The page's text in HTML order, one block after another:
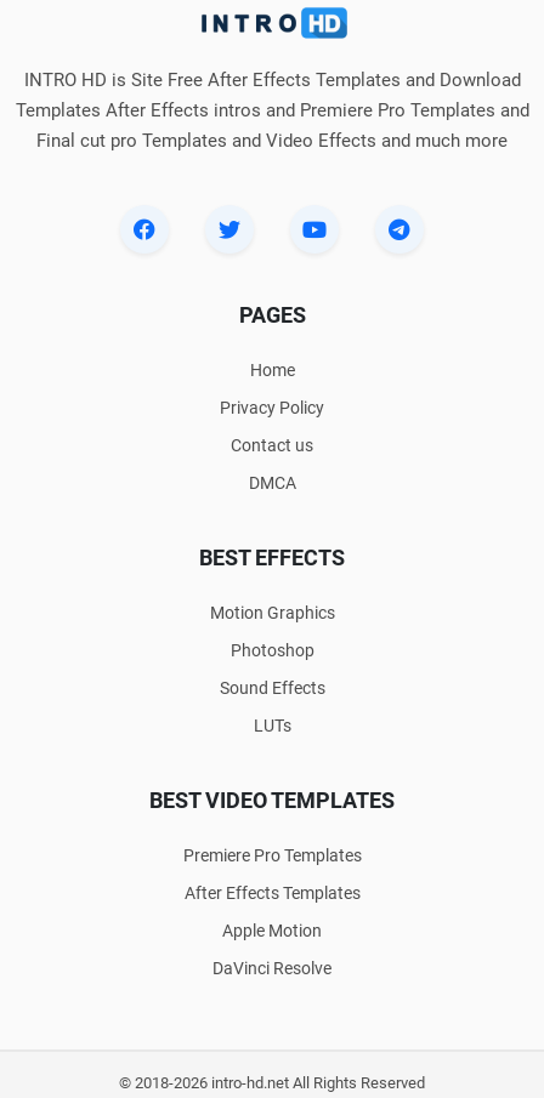
INTRO HD is Site Free After Effects Templates and Download
Templates After Effects intros and Premiere Pro Templates and
Final cut pro Templates and Video Effects and much more
PAGES
Home
Privacy Policy
Contact us
DMCA
BEST EFFECTS
Motion Graphics
Photoshop
Sound Effects
LUTs
BEST VIDEO TEMPLATES
Premiere Pro Templates
After Effects Templates
Apple Motion
DaVinci Resolve
© 2018-2026 intro-hd.net All Rights Reserved